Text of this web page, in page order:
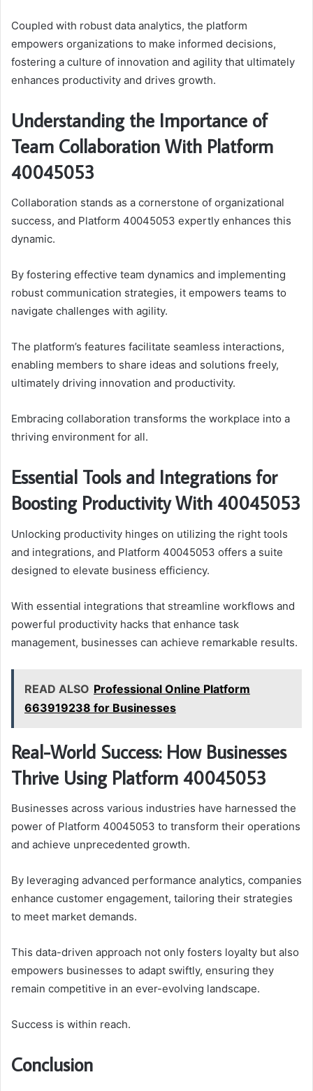
Coupled with robust data analytics, the platform
empowers organizations to make informed decisions,
fostering a culture of innovation and agility that ultimately
enhances productivity and drives growth.
Understanding the Importance of
Team Collaboration With Platform
40045053
Collaboration stands as a cornerstone of organizational
success, and Platform 40045053 expertly enhances this
dynamic.
By fostering effective team dynamics and implementing
robust communication strategies, it empowers teams to
navigate challenges with agility.
The platform’s features facilitate seamless interactions,
enabling members to share ideas and solutions freely,
ultimately driving innovation and productivity.
Embracing collaboration transforms the workplace into a
thriving environment for all.
Essential Tools and Integrations for
Boosting Productivity With 40045053
Unlocking productivity hinges on utilizing the right tools
and integrations, and Platform 40045053 offers a suite
designed to elevate business efficiency.
With essential integrations that streamline workflows and
powerful productivity hacks that enhance task
management, businesses can achieve remarkable results.
READ ALSO Professional Online Platform
663919238 for Businesses
Real-World Success: How Businesses
Thrive Using Platform 40045053
Businesses across various industries have harnessed the
power of Platform 40045053 to transform their operations
and achieve unprecedented growth.
By leveraging advanced performance analytics, companies
enhance customer engagement, tailoring their strategies
to meet market demands.
This data-driven approach not only fosters loyalty but also
empowers businesses to adapt swiftly, ensuring they
remain competitive in an ever-evolving landscape.
Success is within reach.
Conclusion